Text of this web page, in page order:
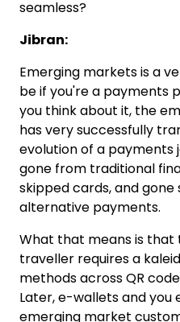
seamless?
Jibran:
Emerging markets is a
be if you're a payments
you think about it, the
has very successfully
evolution of a payments
gone from traditional
skipped cards, and
alternative payments.
What that means is
traveller requires a
methods across QR
Later, e-wallets and you
emerging market